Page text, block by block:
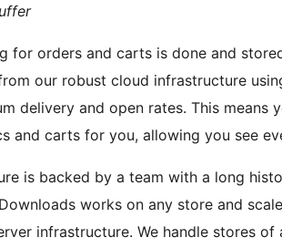
for orders and carts is done and stored in
our robust cloud infrastructure
maximum delivery and open
and carts for you, allowing you see
is backed by a team with a long history of
works on any store and